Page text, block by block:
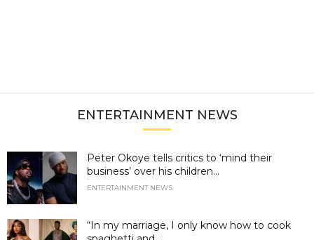
ENTERTAINMENT NEWS
Peter Okoye tells critics to ‘mind their
business’ over his children...
ENTERTAINMENT NEWS
“In my marriage, I only know how to cook